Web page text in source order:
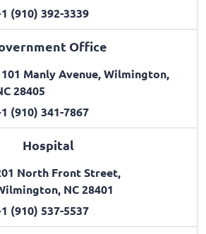
(910) 392-3339
Office
Manly Avenue, Wilmington,
28405
(910) 341-7867
Hospital
North Front Street,
NC 28401
(910) 537-5537